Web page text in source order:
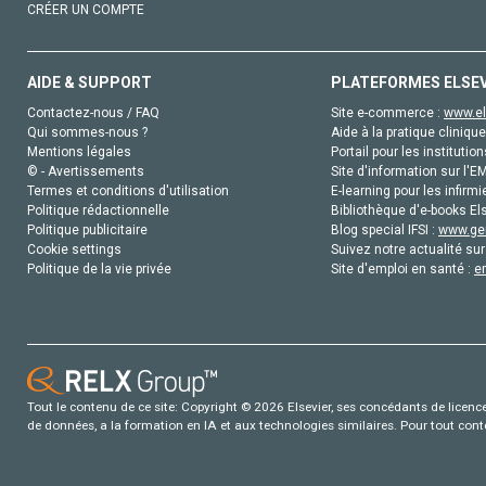
CRÉER UN COMPTE
AIDE & SUPPORT
Contactez-nous / FAQ
Qui sommes-nous ?
Mentions légales
© - Avertissements
Termes et conditions d'utilisation
Politique rédactionnelle
Politique publicitaire
Cookie settings
Politique de la vie privée
PLATEFORMES
Site e-commerce :
Aide à la pratique
Portail pour les
Site d'information sur
E-learning pour les
Bibliothèque d'e-books
Blog special IFSI :
Suivez notre actualité
Site d'emploi en santé :
Tout le contenu de ce site: Copyright © 2026 Elsevier, ses concédants de
de données, a la formation en IA et aux technologies similaires. Pour tout